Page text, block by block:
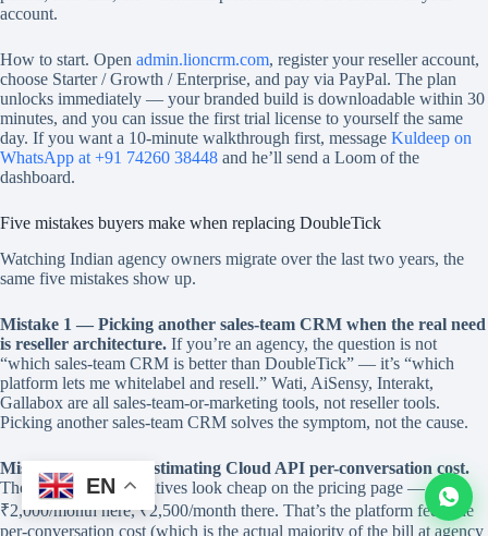
account.
How to start. Open admin.lioncrm.com, register your reseller account,
choose Starter / Growth / Enterprise, and pay via PayPal. The plan
unlocks immediately — your branded build is downloadable within 30
minutes, and you can issue the first trial license to yourself the same
day. If you want a 10-minute walkthrough first, message Kuldeep on
WhatsApp at +91 74260 38448 and he’ll send a Loom of the
dashboard.
Five mistakes buyers make when replacing DoubleTick
Watching Indian agency owners migrate over the last two years, the
same five mistakes show up.
Mistake 1 — Picking another sales-team CRM when the real need
is reseller architecture. If you’re an agency, the question is not
“which sales-team CRM is better than DoubleTick” — it’s “which
platform lets me whitelabel and resell.” Wati, AiSensy, Interakt,
Gallabox are all sales-team-or-marketing tools, not reseller tools.
Picking another sales-team CRM solves the symptom, not the cause.
Mistake 2 — Underestimating Cloud API per-conversation cost.
The Cloud API alternatives look cheap on the pricing page —
₹2,000/month here, ₹2,500/month there. That’s the platform fee. The
per-conversation cost (which is the actual majority of the bill at agency
EN